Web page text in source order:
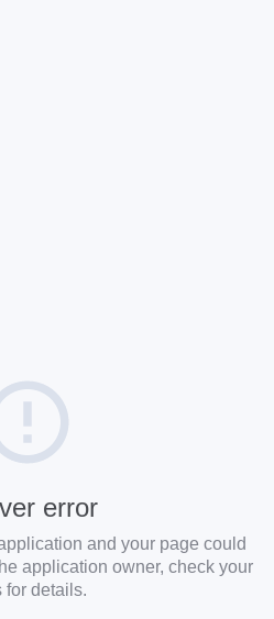
error
and your page could
application owner, check your
for details.